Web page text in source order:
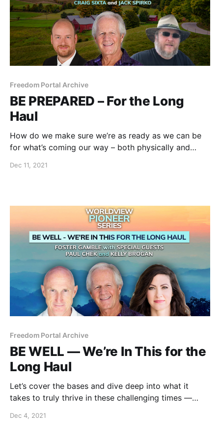
Freedom Portal Archive
BE PREPARED – For the Long
Haul
How do we make sure we’re as ready as we can be
for what’s coming our way – both physically and
Dec 11, 2021
Freedom Portal Archive
BE WELL — We’re In This for the
Long Haul
Let’s cover the bases and dive deep into what it
takes to truly thrive in these challenging times —
Dec 4, 2021